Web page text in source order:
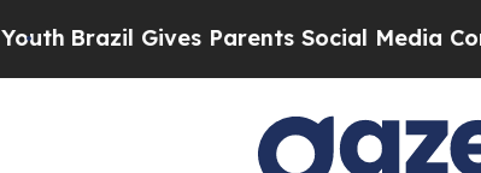
Brazil Gives Parents Social Media